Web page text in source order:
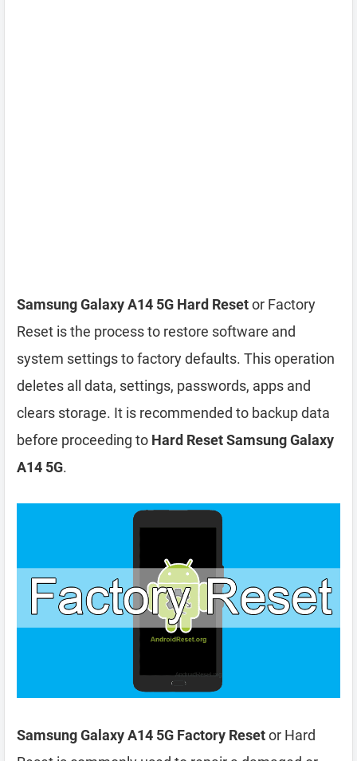
Samsung Galaxy A14 5G Hard Resetor Factory
Reset is the process to restore software and
system settings to factory defaults. This operation
deletes all data, settings, passwords, apps and
clears storage. It is recommended to backup data
before proceeding to Hard Reset Samsung Galaxy
A14 5G.
Samsung Galaxy A14 5G Factory Resetor Hard